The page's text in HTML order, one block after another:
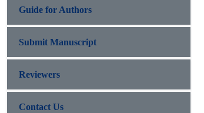
Guide for Authors
Submit Manuscript
Reviewers
Contact Us